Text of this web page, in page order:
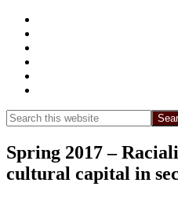
Search
this
website
Search
Spring 2017 –
cultural capital in